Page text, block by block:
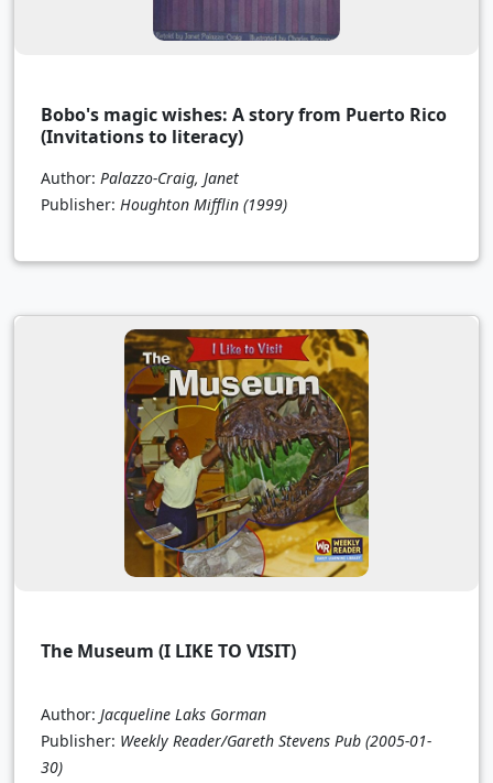
Bobo's magic wishes: A story from Puerto Rico
(Invitations to literacy)
Author: Palazzo-Craig, Janet
Publisher: Houghton Mifflin (1999)
The Museum (I LIKE TO VISIT)
Author: Jacqueline Laks Gorman
Publisher: Weekly Reader/Gareth Stevens Pub (2005-01-
30)